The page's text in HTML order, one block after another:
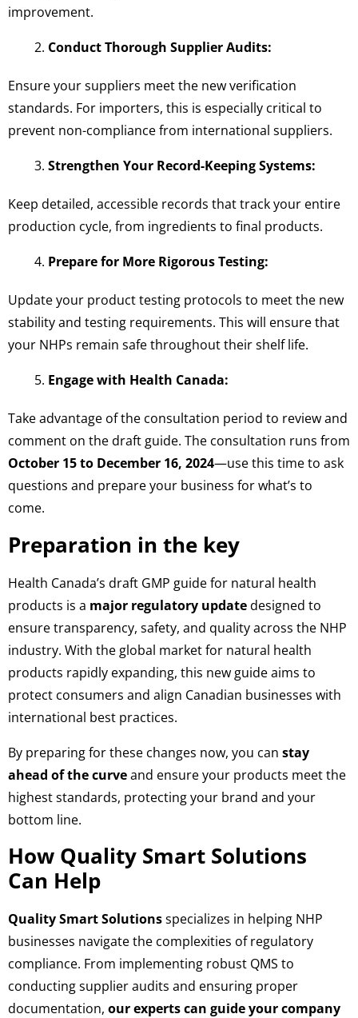
improvement.
Conduct Thorough Supplier Audits:
Ensure your suppliers meet the new verification
standards. For importers, this is especially critical to
prevent non-compliance from international suppliers.
Strengthen Your Record-Keeping Systems:
Keep detailed, accessible records that track your entire
production cycle, from ingredients to final products.
Prepare for More Rigorous Testing:
Update your product testing protocols to meet the new
stability and testing requirements. This will ensure that
your NHPs remain safe throughout their shelf life.
Engage with Health Canada:
Take advantage of the consultation period to review and
comment on the draft guide. The consultation runs from
October 15 to December 16, 2024—use this time to ask
questions and prepare your business for what’s to
come.
Preparation in the key
Health Canada’s draft GMP guide for natural health
products is a major regulatory updatedesigned to
ensure transparency, safety, and quality across the NHP
industry. With the global market for natural health
products rapidly expanding, this new guide aims to
protect consumers and align Canadian businesses with
international best practices.
By preparing for these changes now, you can stay
ahead of the curveand ensure your products meet the
highest standards, protecting your brand and your
bottom line.
How Quality Smart Solutions
Can Help
Quality Smart Solutionsspecializes in helping NHP
businesses navigate the complexities of regulatory
compliance. From implementing robust QMS to
conducting supplier audits and ensuring proper
documentation, our experts can guide your company